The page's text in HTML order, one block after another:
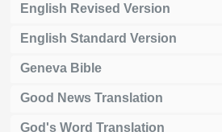
English Revised Version
English Standard Version
Geneva Bible
Good News Translation
God's Word Translation